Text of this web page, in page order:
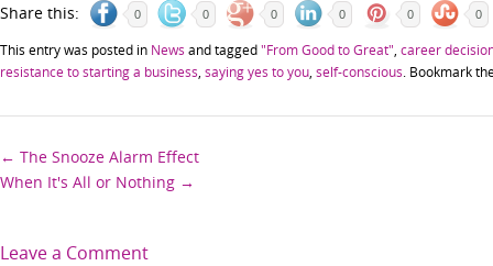
Share this: 0 0 0 0 0 0
This entry was posted in News and tagged"From Good to Great" career
resistance to starting a business saying yes to you self-conscious . Bookmark
Post
← The Snooze Alarm Effect
When It's All or Nothing →
Leave a Comment